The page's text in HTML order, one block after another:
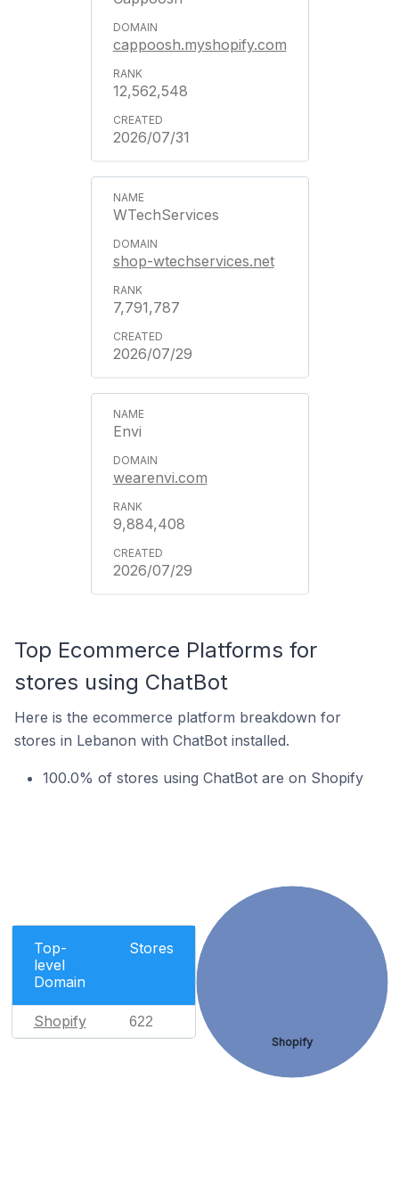
cappoosh.myshopify.com
12,562,548
2026/07/31
WTechServices
shop-wtechservices.net
7,791,787
2026/07/29
Envi
wearenvi.com
9,884,408
2026/07/29
Top Ecommerce Platforms for
stores using ChatBot
Here is the ecommerce platform breakdown for
stores in Lebanon with ChatBot installed.
100.0% of stores using ChatBot are on Shopify
Top-
level
Domain
Stores
Shopify 622
Shopify